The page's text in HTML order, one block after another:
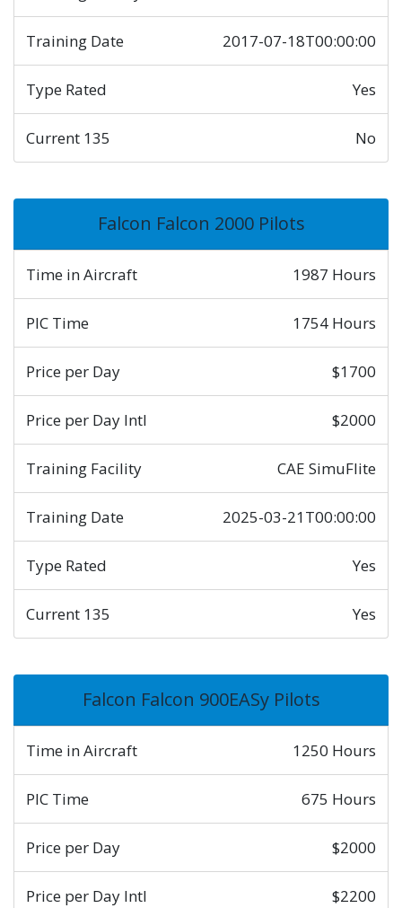
Training Date 2017-07-18T00:00:00
Type Rated Yes
Current 135 No
Falcon Falcon 2000 Pilots
Time in Aircraft 1987 Hours
PIC Time 1754 Hours
Price per Day $1700
Price per Day Intl $2000
Training Facility CAE SimuFlite
Training Date 2025-03-21T00:00:00
Type Rated Yes
Current 135 Yes
Falcon Falcon 900EASy Pilots
Time in Aircraft 1250 Hours
PIC Time 675 Hours
Price per Day $2000
Price per Day Intl $2200